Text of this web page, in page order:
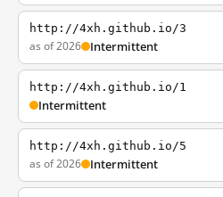
http://4xh.github.io/3
as of 2026 Intermittent
http://4xh.github.io/1
Intermittent
http://4xh.github.io/5
as of 2026 Intermittent